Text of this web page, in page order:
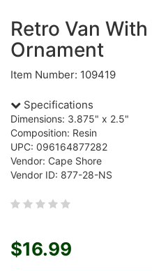
Retro Van
Ornament
Item Number: 109419
Specifications
Dimensions: 3.875" x 2.5"
Composition: Resin
UPC: 096164877282
Vendor: Cape Shore
Vendor ID: 877-28-NS
$16.99